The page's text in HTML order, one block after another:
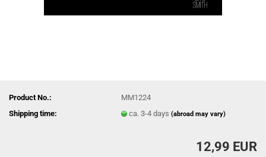
Product No.:
MM1224
Shipping time:
ca. 3-4 days(abroad may vary)
12,99 EUR